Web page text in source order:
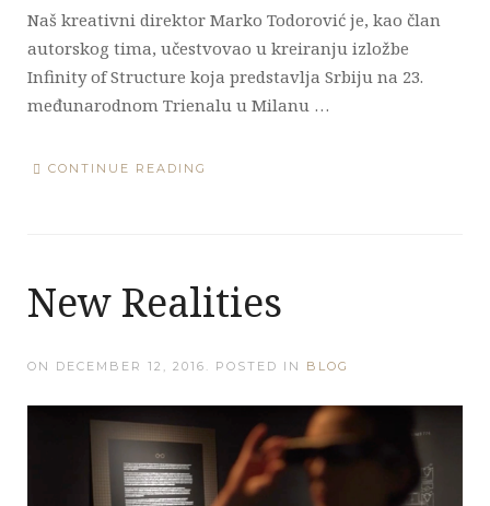
Naš kreativni direktor Marko Todorović je, kao član
autorskog tima, učestvovao u kreiranju izložbe
Infinity of Structure koja predstavlja Srbiju na 23.
međunarodnom Trienalu u Milanu …
CONTINUE READING
New Realities
ON DECEMBER 12, 2016 . POSTED IN BLOG